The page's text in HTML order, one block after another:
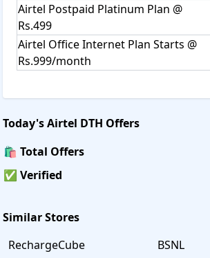
Airtel Postpaid Platinum Plan @
Rs.499
Airtel Office Internet Plan Starts @
Rs.999/month
Today'sAirtel DTH Offers
🛍️ Total Offers
✅ Verified
Similar Stores
RechargeCube
BSNL